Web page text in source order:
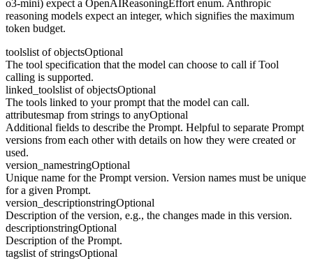
o3-mini) expect a OpenAIReasoningEffort enum. Anthropic
reasoning models expect an integer, which signifies the maximum
token budget.
toolslist of objectsOptional
The tool specification that the model can choose to call if Tool
calling is supported.
linked_toolslist of objectsOptional
The tools linked to your prompt that the model can call.
attributesmap from strings to anyOptional
Additional fields to describe the Prompt. Helpful to separate Prompt
versions from each other with details on how they were created or
used.
version_namestringOptional
Unique name for the Prompt version. Version names must be unique
for a given Prompt.
version_descriptionstringOptional
Description of the version, e.g., the changes made in this version.
descriptionstringOptional
Description of the Prompt.
tagslist of stringsOptional